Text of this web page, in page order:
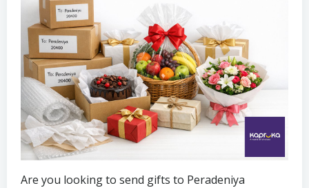
Are you looking to send gifts to Peradeniya